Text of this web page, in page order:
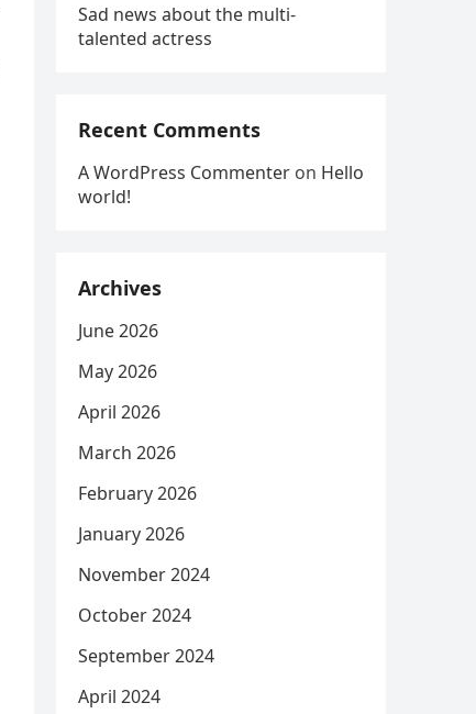
Sad news about the multi-
talented actress
Recent Comments
A WordPress Commenter on Hello
world!
Archives
June 2026
May 2026
April 2026
March 2026
February 2026
January 2026
November 2024
October 2024
September 2024
April 2024